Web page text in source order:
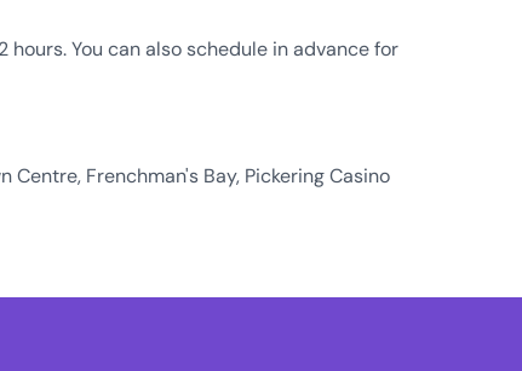
You can also schedule in advance for
Frenchman's Bay, Pickering Casino